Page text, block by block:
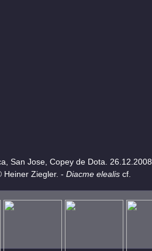
San Jose, Copey de Dota. 26.12.2008
Heiner Ziegler. - Diacme elealis cf.